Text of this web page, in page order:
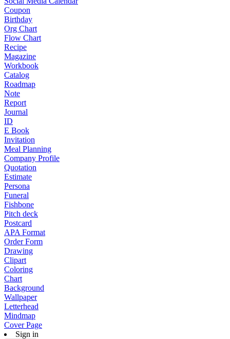
Coupon
Birthday
Org Chart
Flow Chart
Recipe
Magazine
Workbook
Catalog
Roadmap
Note
Report
Journal
ID
E Book
Invitation
Meal Planning
Company Profile
Quotation
Estimate
Persona
Funeral
Fishbone
Pitch deck
Postcard
APA Format
Order Form
Drawing
Clipart
Coloring
Chart
Background
Wallpaper
Letterhead
Mindmap
Cover Page
Sign in